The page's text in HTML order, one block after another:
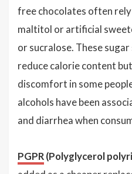
free chocolates often
maltitol or artificial
or sucralose. These
reduce calorie content
discomfort in some
alcohols have been
and diarrhea when
PGPR(Polyglycerol